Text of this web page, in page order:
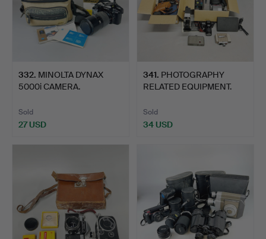
332. MINOLTA DYNAX
5000i CAMERA.
Sold
27 USD
341. PHOTOGRAPHY
RELATED EQUIPMENT.
Sold
34 USD